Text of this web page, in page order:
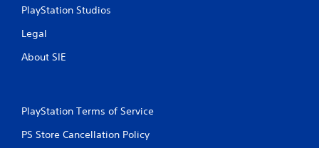
PlayStation Studios
Legal
About SIE
PlayStation Terms of Service
PS Store Cancellation Policy